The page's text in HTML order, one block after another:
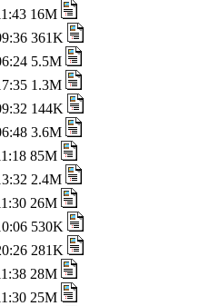
16M
361K
5.5M
1.3M
144K
3.6M
85M
2.4M
26M
530K
281K
28M
25M